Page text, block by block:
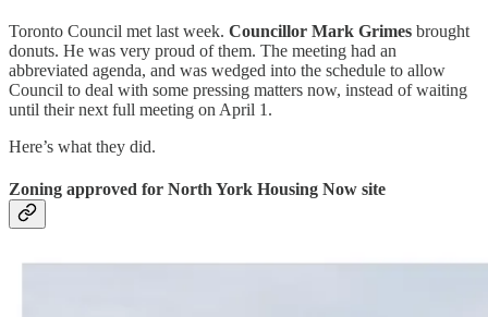
Toronto Council met last week. Councillor Mark Grimes brought
donuts. He was very proud of them. The meeting had an
abbreviated agenda, and was wedged into the schedule to allow
Council to deal with some pressing matters now, instead of waiting
until their next full meeting on April 1.
Here’s what they did.
Zoning approved for North York Housing Now site